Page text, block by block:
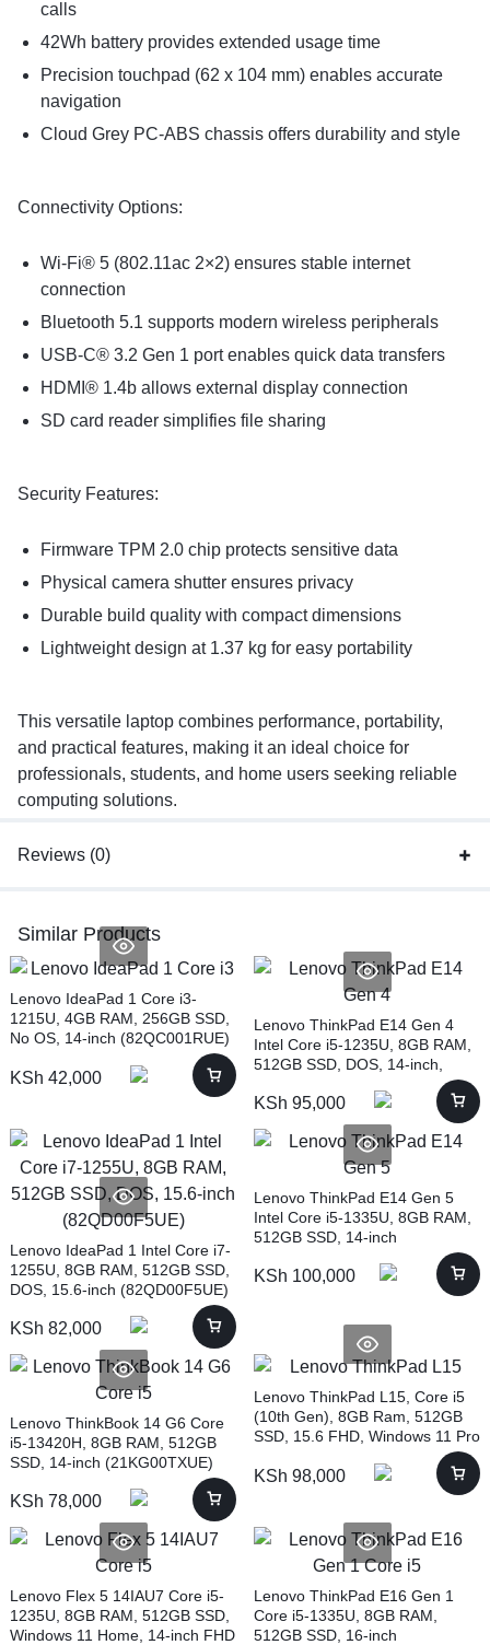
calls
42Wh battery provides extended usage time
Precision touchpad (62 x 104 mm) enables accurate
navigation
Cloud Grey PC-ABS chassis offers durability and style
Connectivity Options:
Wi-Fi® 5 (802.11ac 2×2) ensures stable internet
connection
Bluetooth 5.1 supports modern wireless peripherals
USB-C® 3.2 Gen 1 port enables quick data transfers
HDMI® 1.4b allows external display connection
SD card reader simplifies file sharing
Security Features:
Firmware TPM 2.0 chip protects sensitive data
Physical camera shutter ensures privacy
Durable build quality with compact dimensions
Lightweight design at 1.37 kg for easy portability
This versatile laptop combines performance, portability,
and practical features, making it an ideal choice for
professionals, students, and home users seeking reliable
computing solutions.
Reviews (0)
Similar Products
Lenovo IdeaPad 1 Core i3-
1215U, 4GB RAM, 256GB SSD,
No OS, 14-inch (82QC001RUE)
KSh 42,000
Lenovo ThinkPad E14 Gen 4
Intel Core i5-1235U, 8GB RAM,
512GB SSD, DOS, 14-inch,
KSh 95,000
Lenovo IdeaPad 1 Intel Core i7-
1255U, 8GB RAM, 512GB SSD,
DOS, 15.6-inch (82QD00F5UE)
KSh 82,000
Lenovo ThinkPad E14 Gen 5
Intel Core i5-1335U, 8GB RAM,
512GB SSD, 14-inch
KSh 100,000
Lenovo ThinkBook 14 G6 Core
i5-13420H, 8GB RAM, 512GB
SSD, 14-inch (21KG00TXUE)
KSh 78,000
Lenovo ThinkPad L15, Core i5
(10th Gen), 8GB Ram, 512GB
SSD, 15.6 FHD, Windows 11 Pro
KSh 98,000
Lenovo Flex 5 14IAU7 Core i5-
1235U, 8GB RAM, 512GB SSD,
Windows 11 Home, 14-inch FHD
Lenovo ThinkPad E16 Gen 1
Core i5-1335U, 8GB RAM,
512GB SSD, 16-inch